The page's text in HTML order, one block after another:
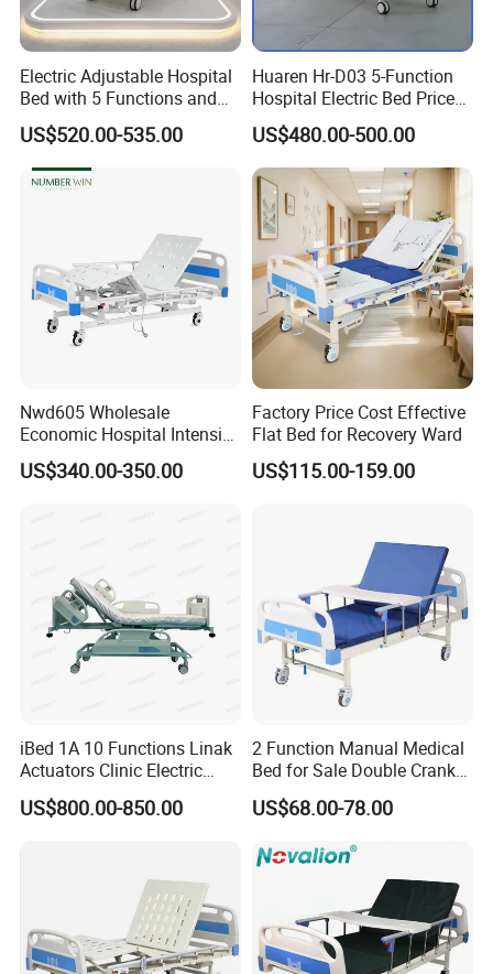
Electric Adjustable Hospital
Bed with 5 Functions and
10 Year Warranty
US$520.00-535.00
Huaren Hr-D03 5-Function
Hospital Electric Bed Price
for Nursing Care
US$480.00-500.00
Nwd605 Wholesale
Economic Hospital Intensive
Three Function ICU Medical
Bed
US$340.00-350.00
Factory Price Cost Effective
Flat Bed for Recovery Ward
US$115.00-159.00
iBed 1A 10 Functions Linak
Actuators Clinic Electric
Hospital Bed
US$800.00-850.00
2 Function Manual Medical
Bed for Sale Double Crank
Adjustable Steel Hospital
Patient Nursing Care Bed
Home
US$68.00-78.00